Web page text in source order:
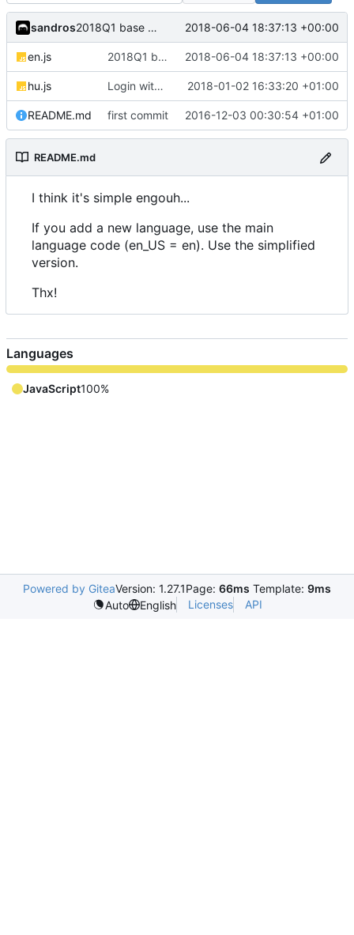
sandros 2018Q1 base file 2018-06-04 18:37:13 +00:00
en.js 2018Q1 base file 2018-06-04 18:37:13 +00:00
hu.js Login with... 2018-01-02 16:33:20 +01:00
README.md first commit 2016-12-03 00:30:54 +01:00
README.md
I think it's simple engouh...
If you add a new language, use the main
language code (en_US = en). Use the simplified
version.
Thx!
Languages
JavaScript100%
Powered by GiteaVersion: 1.27.1Page: 66ms Template: 9ms
Auto
English Licenses API